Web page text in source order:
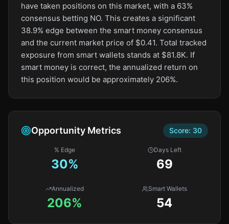
have taken positions on this market, with a 63%
consensus betting NO. This creates a significant
38.9% edge between the smart money consensus
and the current market price of $0.41. Total tracked
exposure from smart wallets stands at $81.8K. If
smart money is correct, the annualized return on
this position would be approximately 206%.
Opportunity Metrics Score: 30
% Edge
30%
Days Left
69
Annualized
206%
Smart Wallets
54